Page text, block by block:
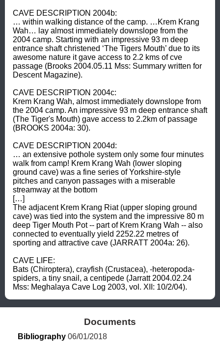
CAVE DESCRIPTION 2004b:
… within walking distance of the camp. …Krem Krang
Wah… lay almost immediately downslope from the
2004 camp. Starting with an impressive 93 m deep
entrance shaft christened ‘The Tigers Mouth’ due to its
awesome nature it gave access to 2.2 kms of cve
passage (Brooks 2004.05.11 Mss: Summary written for
Descent Magazine).
CAVE DESCRIPTION 2004c:
Krem Krang Wah, almost immediately downslope from
the 2004 camp. An impressive 93 m deep entrance shaft
(The Tiger's Mouth) gave access to 2.2km of passage
(BROOKS 2004a: 30).
CAVE DESCRIPTION 2004d:
… an extensive pothole system only some four minutes
walk from camp! Krem Krang Wah (lower sloping
ground cave) was a fine series of Yorkshire-style
pitches and canyon passages with a miserable
streamway at the bottom
[…]
The adjacent Krem Krang Riat (upper sloping ground
cave) was tied into the system and the impressive 80 m
deep Tiger Mouth Pot -- part of Krem Krang Wah -- also
connected to eventually yield 2252.22 metres of
sporting and attractive cave (JARRATT 2004a: 26).
CAVE LIFE:
Bats (Chiroptera), crayfish (Crustacea), -heteropoda-
spiders, a tiny snail, a centipede (Jarratt 2004.02.24
Mss: Meghalaya Cave Log 2003, vol. XII: 10/2/04).
Documents
Bibliography 06/01/2018